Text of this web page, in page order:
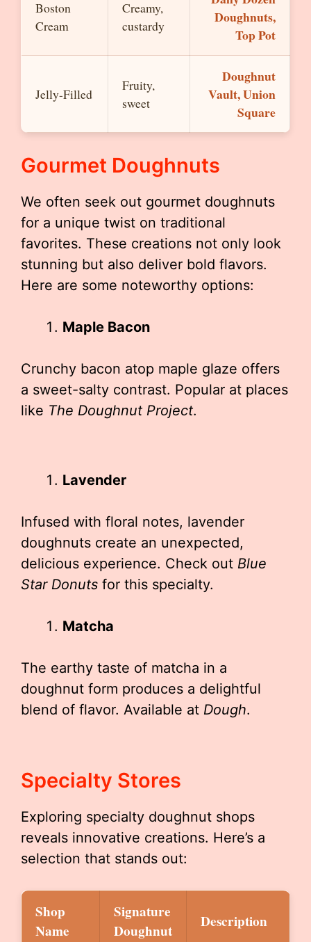
Boston
Cream
Creamy,
custardy
Doughnuts,
Top Pot
Jelly-Filled
Fruity,
sweet
Doughnut
Vault, Union
Square
Gourmet Doughnuts
We often seek out gourmet doughnuts
for a unique twist on traditional
favorites. These creations not only look
stunning but also deliver bold flavors.
Here are some noteworthy options:
Maple Bacon
Crunchy bacon atop maple glaze offers
a sweet-salty contrast. Popular at places
like The Doughnut Project.
Lavender
Infused with floral notes, lavender
doughnuts create an unexpected,
delicious experience. Check out Blue
Star Donuts for this specialty.
Matcha
The earthy taste of matcha in a
doughnut form produces a delightful
blend of flavor. Available at Dough.
Specialty Stores
Exploring specialty doughnut shops
reveals innovative creations. Here’s a
selection that stands out:
Shop
Name
Signature
Doughnut
Description